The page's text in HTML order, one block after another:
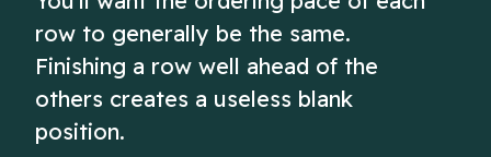
row to generally be the same.
Finishing a row well ahead of the
others creates a useless blank
position.